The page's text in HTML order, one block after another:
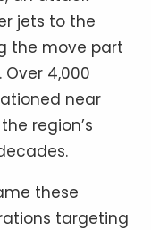
jets to the
the move part
4,000
near
region’s
these
targeting